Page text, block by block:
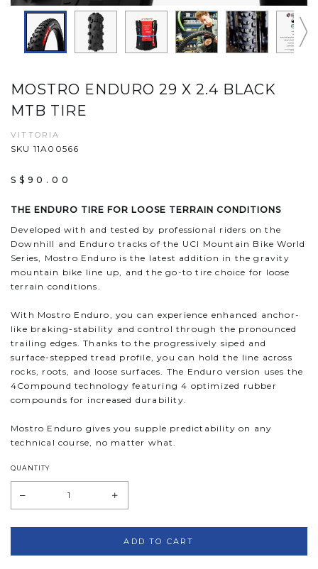
MOSTRO ENDURO 29 X 2.4 BLACK
MTB TIRE
VITTORIA
SKU 11A00566
S$90.00
THE ENDURO TIRE FOR LOOSE TERRAIN CONDITIONS
Developed with and tested by professional riders on the
Downhill and Enduro tracks of the UCI Mountain Bike World
Series, Mostro Enduro is the latest addition in the gravity
mountain bike line up, and the go-to tire choice for loose
terrain conditions.
With Mostro Enduro, you can experience enhanced anchor-
like braking-stability and control through the pronounced
trailing edges. Thanks to the progressively siped and
surface-stepped tread profile, you can hold the line across
rocks, roots, and loose surfaces. The Enduro version uses the
4Compound technology featuring 4 optimized rubber
compounds for increased durability.
Mostro Enduro gives you supple predictability on any
technical course, no matter what.
QUANTITY